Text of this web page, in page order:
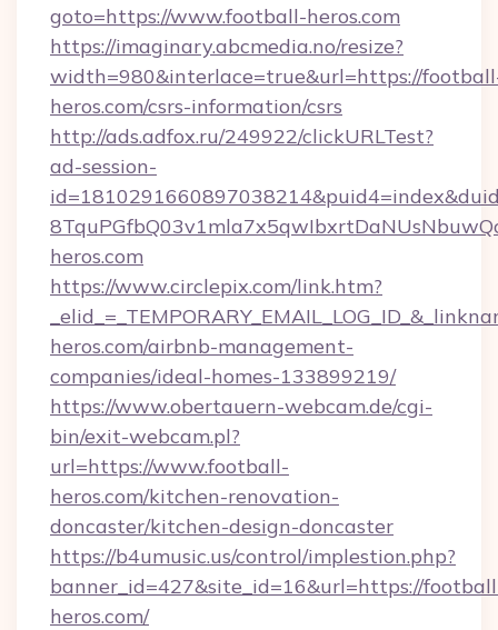
goto=https://www.football-heros.com
https://imaginary.abcmedia.no/resize?
width=980&interlace=true&url=https://
heros.com/csrs-information/csrs
http://ads.adfox.ru/249922/clickURLTest?
ad-session-
heros.com
https://www.circlepix.com/link.htm?
heros.com/airbnb-management-
companies/ideal-homes-133899219/
https://www.obertauern-webcam.de/cgi-
bin/exit-webcam.pl?
url=https://www.football-
heros.com/kitchen-renovation-
doncaster/kitchen-design-doncaster
https://b4umusic.us/control/implestion.php?
banner_id=427&site_id=16&url=https://
heros.com/